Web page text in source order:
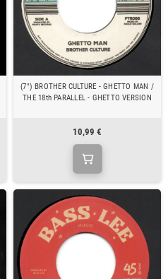
(7") BROTHER CULTURE - GHETTO MAN /
THE 18th PARALLEL - GHETTO VERSION
10,99 €